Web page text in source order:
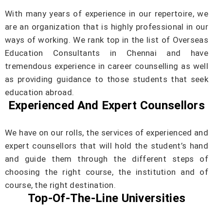
With many years of experience in our repertoire, we
are an organization that is highly professional in our
ways of working. We rank top in the list of Overseas
Education Consultants in Chennai and have
tremendous experience in career counselling as well
as providing guidance to those students that seek
education abroad.
Experienced And Expert Counsellors
We have on our rolls, the services of experienced and
expert counsellors that will hold the student’s hand
and guide them through the different steps of
choosing the right course, the institution and of
course, the right destination.
Top-Of-The-Line Universities